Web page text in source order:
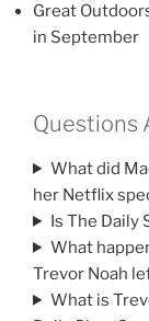
Great
in September
Questions
What did
her Netflix
Is The Daily
What
Trevor Noah
What is